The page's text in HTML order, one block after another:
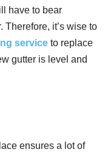
have to bear
it’s wise to
service to replace
gutter is level and
ensures a lot of